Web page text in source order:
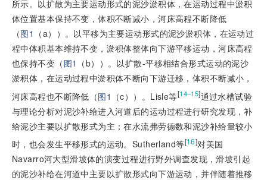
所示。以扩散为主要运动形式的泥沙淤积体，在运动过程中淤积
体位置基本保持不变，体积不断减小，河床高程不断降低
（图1 （a））。以平移为主要运动形式的泥沙淤积体，在运动过
程中体积基本维持不变，淤积体整体向下游平移运动，河床高程
也保持不变（ 图1 （b））。以扩散-平移相结合形式运动的泥沙
淤积体，在运动过程中淤积体不断向下游迁移，体积不断减小，
河床高程也不断降低（图1 （c））。Lisle等[14‒15]通过水槽试验
与理论分析对泥沙补给进入河道后的运动过程进行研究发现，补
给泥沙主要以扩散形式为主；在水流弗劳德数和泥沙补给量较小
时，也会发生平移形式的运动。Sutherland等[16]对美国
Navarro河大型滑坡体的演变过程进行野外调查发现，滑坡引起
的泥沙补给在河道中主要以扩散形式向下游运动，并伴随着推移